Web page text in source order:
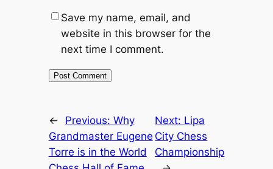
Save my name, email, and
website in this browser for the
next time I comment.
← Previous: Why
Grandmaster Eugene
Torre is in the World
Next: Lipa
City Chess
Championship